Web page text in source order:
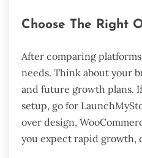
Choose The Right
After comparing
needs. Think about your
and future growth plans.
setup, go for
over design,
you expect rapid growth,